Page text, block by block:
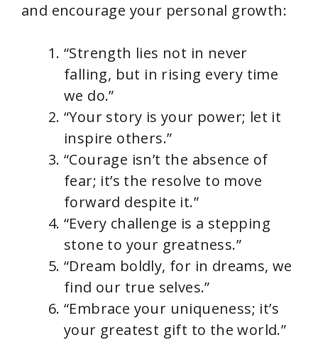
and encourage your personal growth:
“Strength lies not in never
falling, but in rising every time
we do.”
“Your story is your power; let it
inspire others.”
“Courage isn’t the absence of
fear; it’s the resolve to move
forward despite it.”
“Every challenge is a stepping
stone to your greatness.”
“Dream boldly, for in dreams, we
find our true selves.”
“Embrace your uniqueness; it’s
your greatest gift to the world.”